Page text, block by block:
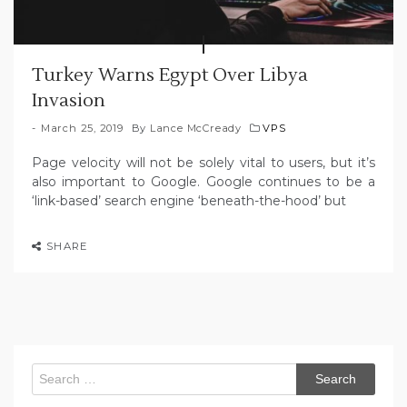
Turkey Warns Egypt Over Libya
Invasion
March 25, 2019 By Lance McCready VPS
Page velocity will not be solely vital to users, but it’s
also important to Google. Google continues to be a
‘link-based’ search engine ‘beneath-the-hood’ but
SHARE
Search
for: